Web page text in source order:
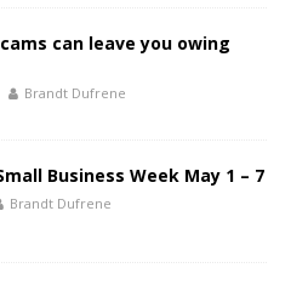
can leave you owing
Brandt Dufrene
Business Week May 1 – 7
Brandt Dufrene